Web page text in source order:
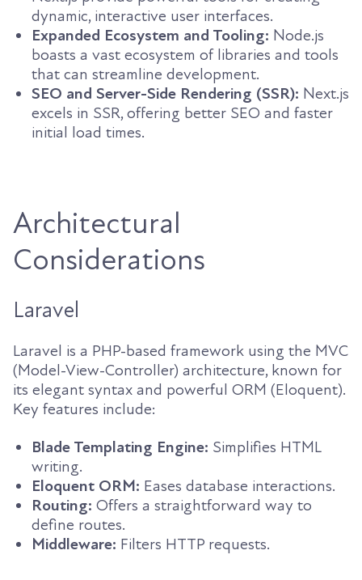
dynamic, interactive user interfaces.
Expanded Ecosystem and Tooling: Node.js
boasts a vast ecosystem of libraries and tools
that can streamline development.
SEO and Server-Side Rendering (SSR): Next.js
excels in SSR, offering better SEO and faster
initial load times.
Architectural
Considerations
Laravel
Laravel is a PHP-based framework using the MVC
(Model-View-Controller) architecture, known for
its elegant syntax and powerful ORM (Eloquent).
Key features include:
Blade Templating Engine: Simplifies HTML
writing.
Eloquent ORM: Eases database interactions.
Routing: Offers a straightforward way to
define routes.
Middleware: Filters HTTP requests.